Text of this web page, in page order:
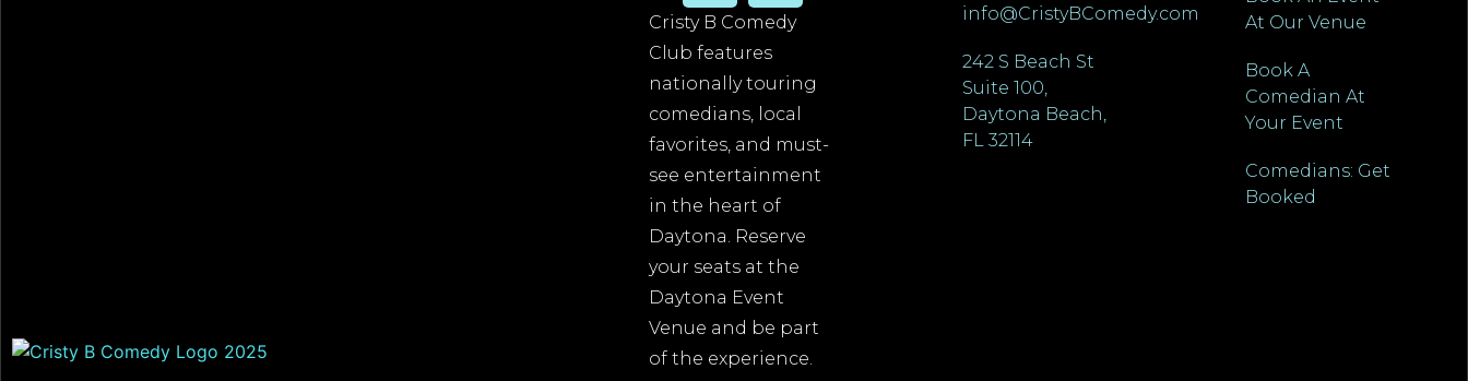
Cristy B Comedy
Club features
nationally touring
comedians, local
favorites, and must-
see entertainment
in the heart of
Daytona. Reserve
your seats at the
Daytona Event
Venue and be part
of the experience.
info@CristyBComedy.com
242 S Beach St
Suite 100,
Daytona Beach,
FL 32114
At Our Venue
Book A
Comedian At
Your Event
Comedians: Get
Booked